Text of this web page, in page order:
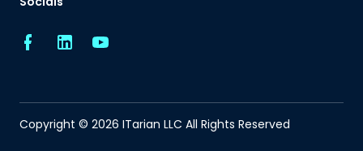
Copyright © 2026 ITarian LLC All Rights Reserved